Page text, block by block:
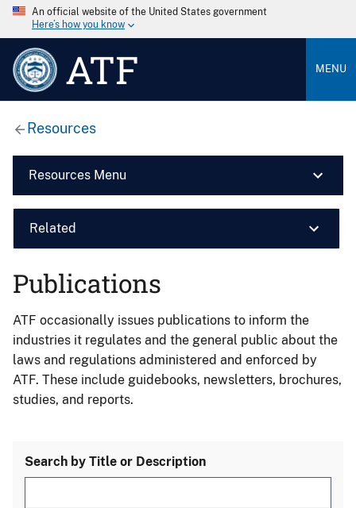
An official website of the United States government
Here’s how you know
ATF MENU
Resources
Resources Menu
Related
Publications
ATF occasionally issues publications to inform the
industries it regulates and the general public about the
laws and regulations administered and enforced by
ATF. These include guidebooks, newsletters, brochures,
studies, and reports.
Search by Title or Description